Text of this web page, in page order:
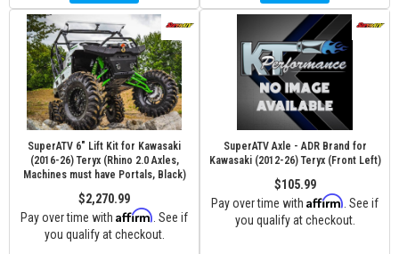
SuperATV 6" Lift Kit for Kawasaki
(2016-26) Teryx (Rhino 2.0 Axles,
Machines must have Portals, Black)
$2,270.99
Pay over time with Affirm . See if
you qualify at checkout.
SuperATV Axle - ADR Brand for
Kawasaki (2012-26) Teryx (Front Left)
$105.99
Pay over time with Affirm . See if
you qualify at checkout.